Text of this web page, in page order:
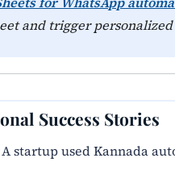
and trigger
Success Stories
A startup used Kannada